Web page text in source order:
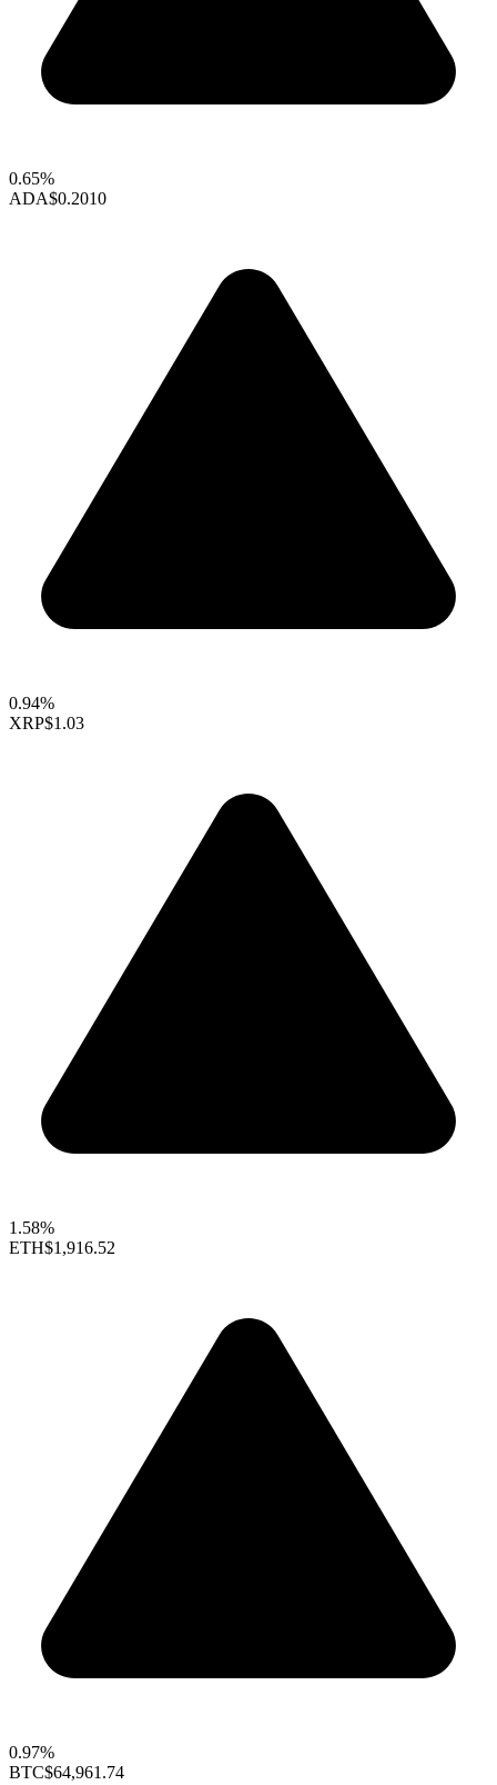
0.65%
ADA$0.2010
0.94%
XRP$1.03
1.58%
ETH$1,916.52
0.97%
BTC$64,961.74